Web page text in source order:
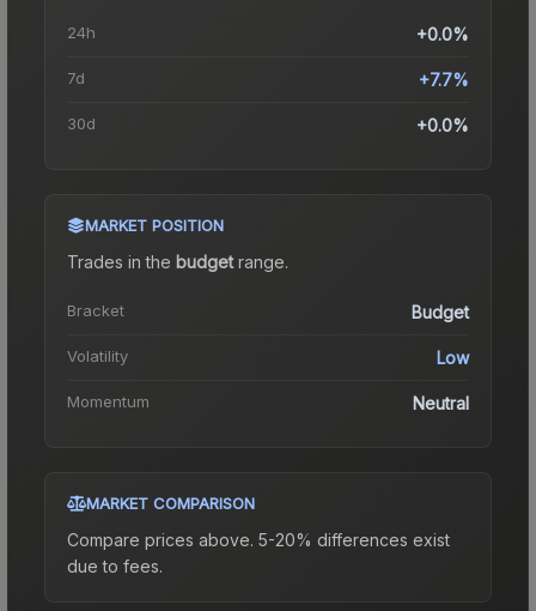
24h +0.0%
7d +7.7%
30d +0.0%
MARKET POSITION
Trades in the budgetrange.
Bracket Budget
Volatility Low
Momentum Neutral
MARKET COMPARISON
Compare prices above. 5-20% differences exist
due to fees.